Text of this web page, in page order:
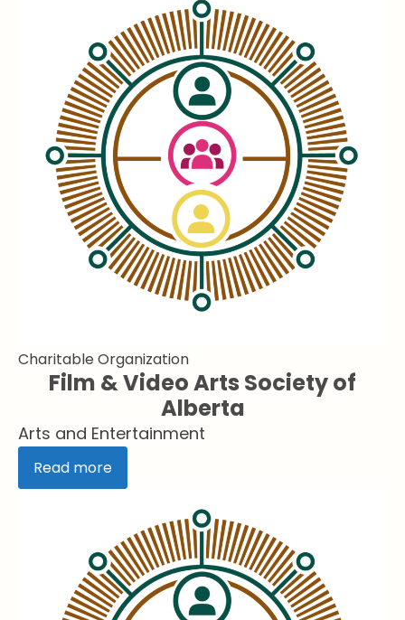
Charitable Organization
Film & Video Arts Society of
Alberta
Arts and Entertainment
Read more